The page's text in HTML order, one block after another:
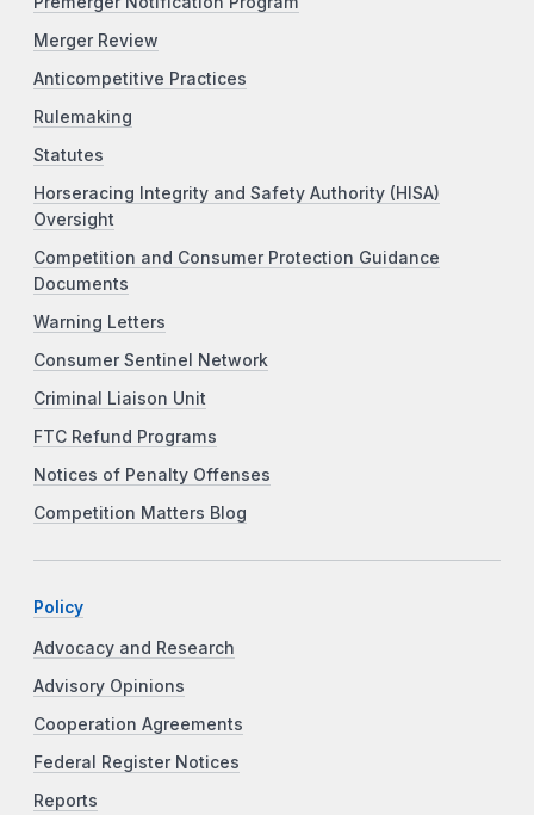
Merger Review
Anticompetitive Practices
Rulemaking
Statutes
Horseracing Integrity and Safety Authority (HISA)
Oversight
Competition and Consumer Protection Guidance
Documents
Warning Letters
Consumer Sentinel Network
Criminal Liaison Unit
FTC Refund Programs
Notices of Penalty Offenses
Competition Matters Blog
Policy
Advocacy and Research
Advisory Opinions
Cooperation Agreements
Federal Register Notices
Reports